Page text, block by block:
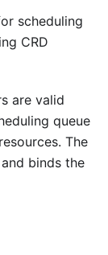
scheduling
CRD
are valid
queue
The
binds the